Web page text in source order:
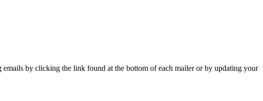
by clicking the link found at the bottom of each mailer or by updating your